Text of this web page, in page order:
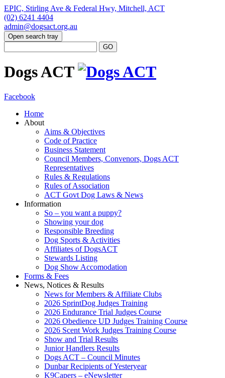
EPIC, Stirling Ave & Federal Hwy, Mitchell, ACT
(02) 6241 4404
admin@dogsact.org.au
Open search tray
Dogs ACT
Facebook
Home
About
Aims & Objectives
Code of Practice
Business Statement
Council Members, Convenors, Dogs ACT
Representatives
Rules & Regulations
Rules of Association
ACT Govt Dog Laws & News
Information
So – you want a puppy?
Showing your dog
Responsible Breeding
Dog Sports & Activities
Affiliates of DogsACT
Stewards Listing
Dog Show Accomodation
Forms & Fees
News, Notices & Results
News for Members & Affiliate Clubs
2026 SprintDog Judges Training
2026 Endurance Trial Judges Course
2026 Obedience UD Judges Training Course
2026 Scent Work Judges Training Course
Show and Trial Results
Junior Handlers Results
Dogs ACT – Council Minutes
Dunbar Recipients of Yesteryear
K9Capers – eNewsletter